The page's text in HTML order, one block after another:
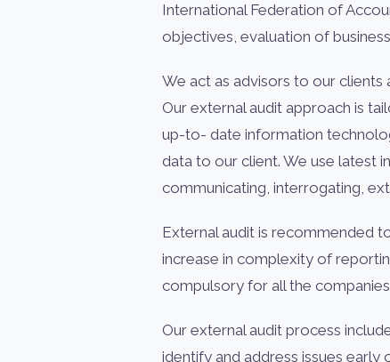
International Federation of
objectives, evaluation of
We act as advisors to our
Our external audit approach is
up-to- date information
data to our client. We use latest
communicating, interrogating,
External audit is recommended
increase in complexity of
compulsory for all the
Our external audit process
identify and address issues